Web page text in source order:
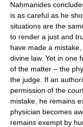
Naḥmanides
is as careful as he
situations are the
to render a just and
have made a
divine law. Yet in one
of the matter – the
the judge. If an
permission of the
mistake, he remains
physician becomes
remains exempt by